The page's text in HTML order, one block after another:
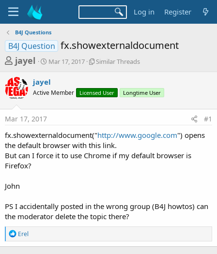
Log in Register
B4J Questions
B4J Question fx.showexternaldocument
T
r
e
a
d
s
t
a
r
r
jayel
S
r
t
a
Mar 17, 2017
S
l
r
r
e
a
Similar Threads
jayel
Active Member Licensed User Longtime User
Mar 17, 2017 #1
fx.showexternaldocument("http://www.google.com") opens
the default browser with this link.
But can I force it to use Chrome if my default browser is
Firefox?
John
PS I accidentally posted in the wrong group (B4J howtos) can
the moderator delete the topic there?
R
e
a
Erel